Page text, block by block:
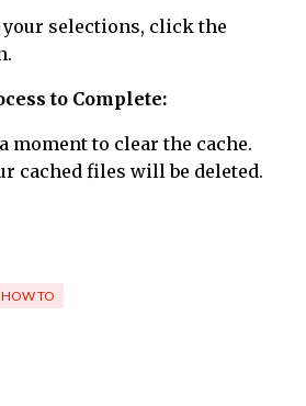
your selections, click the
to Complete:
moment to clear the cache.
cached files will be deleted.
HOW TO